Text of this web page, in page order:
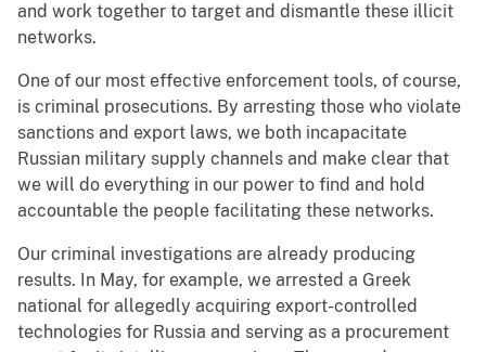
and work together to target and dismantle these illicit
networks.
One of our most effective enforcement tools, of course,
is criminal prosecutions. By arresting those who violate
sanctions and export laws, we both incapacitate
Russian military supply channels and make clear that
we will do everything in our power to find and hold
accountable the people facilitating these networks.
Our criminal investigations are already producing
results. In May, for example, we arrested a Greek
national for allegedly acquiring export-controlled
technologies for Russia and serving as a procurement